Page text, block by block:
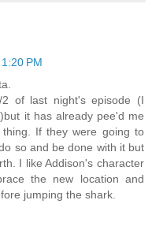
PM
of last night's episode (I
it has already pee'd me
If they were going to
so and be done with it but
I like Addison's character
the new location and
jumping the shark.